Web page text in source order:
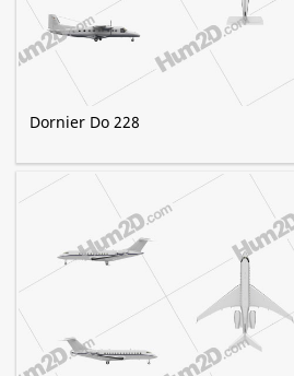
Dornier Do 228